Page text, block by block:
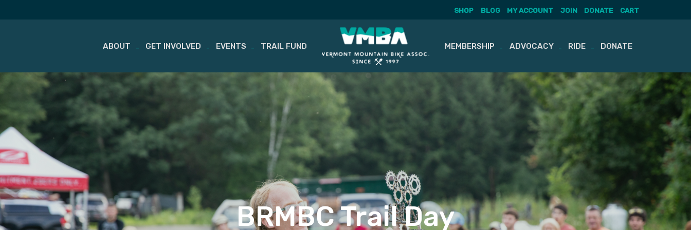
Skip
content
SHOP BLOG MY ACCOUNT JOIN DONATE CART
ABOUT GET INVOLVED EVENTS TRAIL FUND MEMBERSHIP ADVOCACY RIDE DONATE
BRMBC Trail Day